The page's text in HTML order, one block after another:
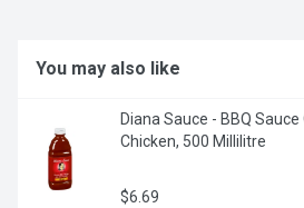
You may also like
Diana Sauce - BBQ
Chicken, 500 Millilitre
$6.69